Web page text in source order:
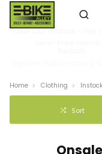
View Our Brands - We
Home Clothing Instock
Sort